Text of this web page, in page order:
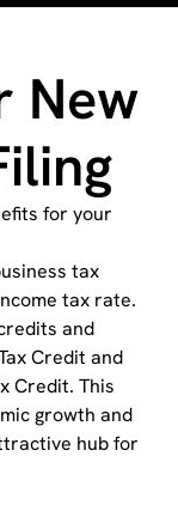
New
for your
tax
tax rate.
and
Credit and
Credit. This
growth and
hub for